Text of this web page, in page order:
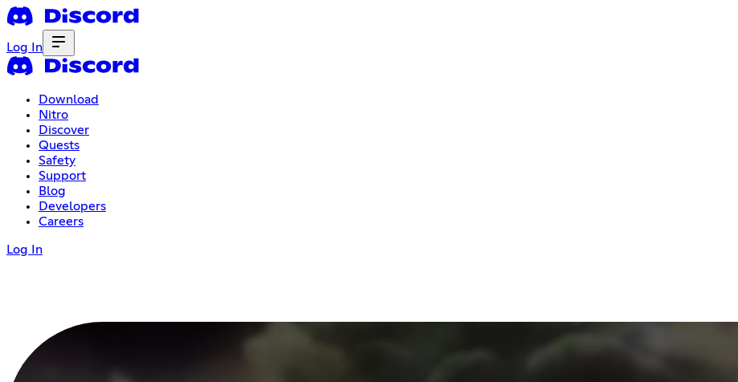
Log In
Download
Nitro
Discover
Quests
Safety
Support
Blog
Developers
Careers
Log In